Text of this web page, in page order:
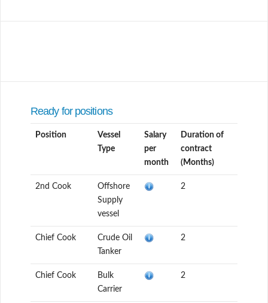
Ready for positions
Position
Vessel
Type
Salary
per
month
Duration of
contract
(Months)
2nd Cook
Offshore
Supply
vessel
2
Chief Cook
Crude Oil
Tanker
2
Chief Cook
Bulk
Carrier
2